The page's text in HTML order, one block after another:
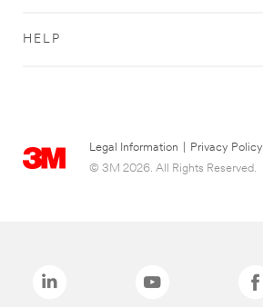
HELP
Legal Information Privacy Policy
© 3M 2026. All Rights Reserved.